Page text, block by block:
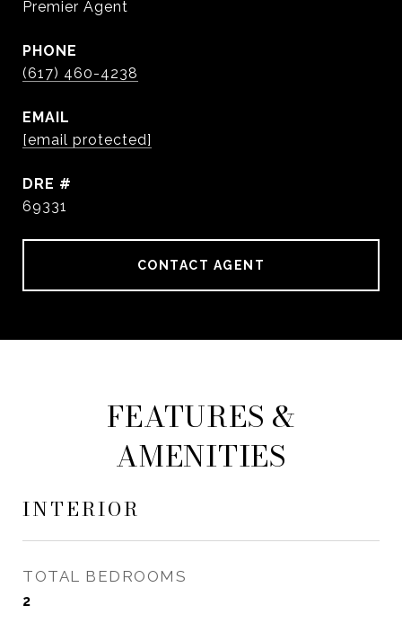
Premier Agent
PHONE
(617) 460-4238
EMAIL
[email protected]
DRE #
69331
CONTACT AGENT
FEATURES &
AMENITIES
INTERIOR
TOTAL BEDROOMS
2